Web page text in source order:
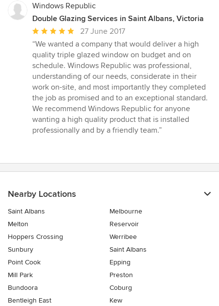
Windows Republic
Double Glazing Services in Saint Albans, Victoria
Average
rating:
5
out
of
5
stars
27 June 2017
“We wanted a company that would deliver a high
quality triple glazed window on budget and on
schedule. Windows Republic was professional,
understanding of our needs, considerate in their
work on-site, and most importantly they completed
the job as promised and to an exceptional standard.
We recommend Windows Republic for anyone
wanting a high quality product that is installed
professionally and by a friendly team.”
Nearby Locations
Saint Albans
Melbourne
Melton
Reservoir
Hoppers Crossing
Werribee
Sunbury
Saint Albans
Point Cook
Epping
Mill Park
Preston
Bundoora
Coburg
Bentleigh East
Kew